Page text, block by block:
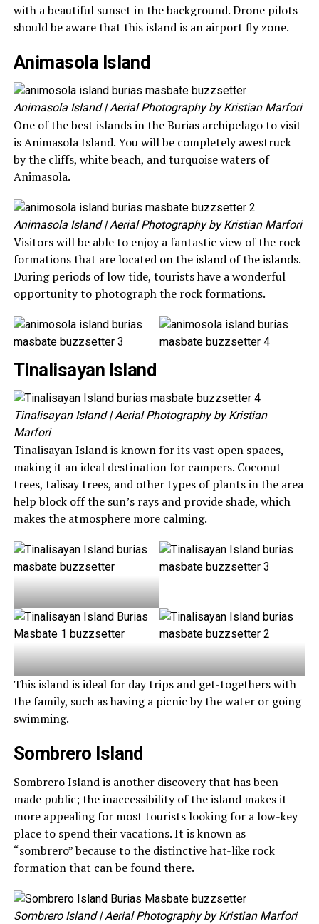
with a beautiful sunset in the background. Drone pilots
should be aware that this island is an airport fly zone.
Animasola Island
Animasola Island| Aerial Photography by Kristian Marfori
One of the best islands in the Burias archipelago to visit
is Animasola Island. You will be completely awestruck
by the cliffs, white beach, and turquoise waters of
Animasola.
Animasola Island| Aerial Photography by Kristian Marfori
Visitors will be able to enjoy a fantastic view of the rock
formations that are located on the island of the islands.
During periods of low tide, tourists have a wonderful
opportunity to photograph the rock formations.
Tinalisayan Island
Tinalisayan Island| Aerial Photography by Kristian
Marfori
Tinalisayan Island is known for its vast open spaces,
making it an ideal destination for campers. Coconut
trees, talisay trees, and other types of plants in the area
help block off the sun’s rays and provide shade, which
makes the atmosphere more calming.
This island is ideal for day trips and get-togethers with
the family, such as having a picnic by the water or going
swimming.
Sombrero Island
Sombrero Island is another discovery that has been
made public; the inaccessibility of the island makes it
more appealing for most tourists looking for a low-key
place to spend their vacations. It is known as
“sombrero” because to the distinctive hat-like rock
formation that can be found there.
Sombrero Island| Aerial Photography by Kristian Marfori